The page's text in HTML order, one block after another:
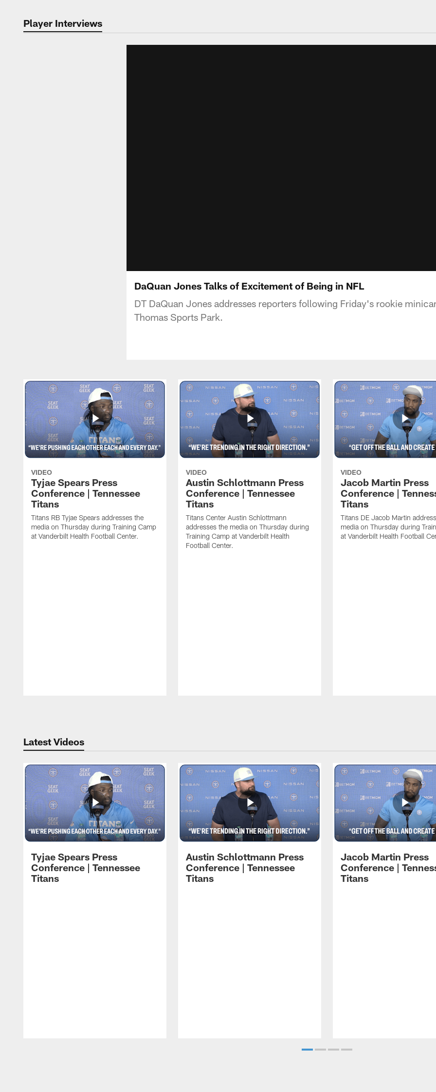
Player Interviews
DaQuan Jones Talks of Excitement of Being in NFL
DT DaQuan Jones addresses reporters following Friday's rookie
Thomas Sports Park.
VIDEO
Tyjae Spears Press
Conference | Tennessee
Titans
Titans RB Tyjae Spears addresses the
media on Thursday during Training Camp
at Vanderbilt Health Football Center.
VIDEO
Austin Schlottmann Press
Conference | Tennessee
Titans
Titans Center Austin Schlottmann
addresses the media on Thursday during
Training Camp at Vanderbilt Health
Football Center.
VIDEO
Jacob Martin Press
Conference |
Titans
Titans DE Jacob Martin
media on Thursday during
at Vanderbilt Health Football
Latest Videos
Tyjae Spears Press
Conference | Tennessee
Titans
Austin Schlottmann Press
Conference | Tennessee
Titans
Jacob Martin Press
Conference |
Titans